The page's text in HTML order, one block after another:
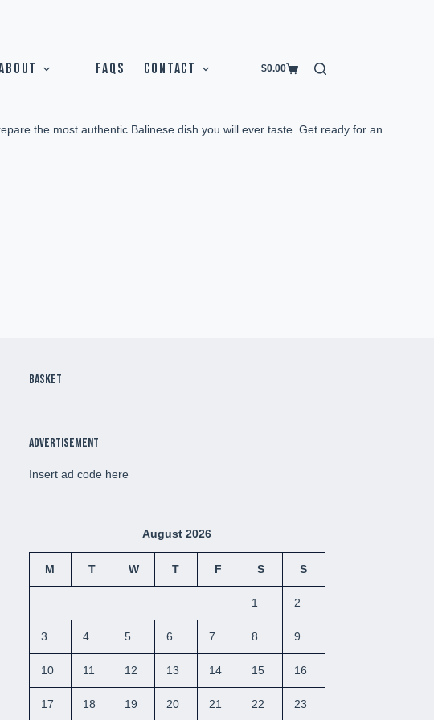
FAQS CONTACT $0.00
the most authentic Balinese dish you will ever taste. Get ready for an
Basket
Advertisement
Insert ad code here
August 2026
M T W T F S S
1 2
3 4 5 6 7 8 9
10 11 12 13 14 15 16
17 18 19 20 21 22 23